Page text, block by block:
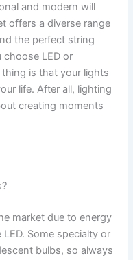
and modern will
offers a diverse range
the perfect string
LED or
is that your lights
life. After all, lighting
creating moments
market due to energy
Some specialty or
bulbs, so always